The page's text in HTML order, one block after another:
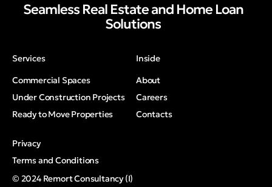
Seamless Real Estate and Home Loan
Solutions
Services
Commercial Spaces
Under Construction Projects
Ready to Move Properties
Inside
About
Careers
Contacts
Privacy
Terms and Conditions
© 2024 Remort Consultancy (I)